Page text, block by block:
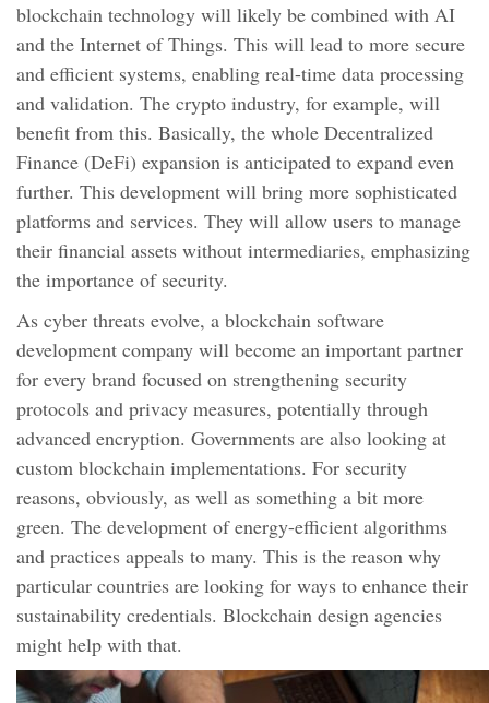
blockchain technology will likely be combined with AI
and the Internet of Things. This will lead to more secure
and efficient systems, enabling real-time data processing
and validation. The crypto industry, for example, will
benefit from this. Basically, the whole Decentralized
Finance (DeFi) expansion is anticipated to expand even
further. This development will bring more sophisticated
platforms and services. They will allow users to manage
their financial assets without intermediaries, emphasizing
the importance of security.
As cyber threats evolve, a blockchain software
development company will become an important partner
for every brand focused on strengthening security
protocols and privacy measures, potentially through
advanced encryption. Governments are also looking at
custom blockchain implementations. For security
reasons, obviously, as well as something a bit more
green. The development of energy-efficient algorithms
and practices appeals to many. This is the reason why
particular countries are looking for ways to enhance their
sustainability credentials. Blockchain design agencies
might help with that.